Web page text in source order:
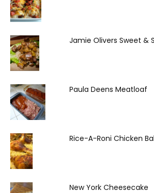
Jamie Olivers Sweet &
Paula Deens Meatloaf
Rice-A-Roni Chicken
New York Cheesecake